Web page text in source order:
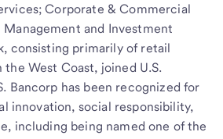
Corporate & Commercial
Management and Investment
consisting primarily of retail
the West Coast, joined U.S.
Bancorp has been recognized for
innovation, social responsibility,
including being named one of the